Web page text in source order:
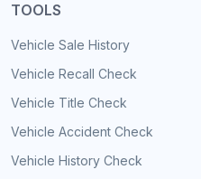
TOOLS
Vehicle Sale History
Vehicle Recall Check
Vehicle Title Check
Vehicle Accident Check
Vehicle History Check